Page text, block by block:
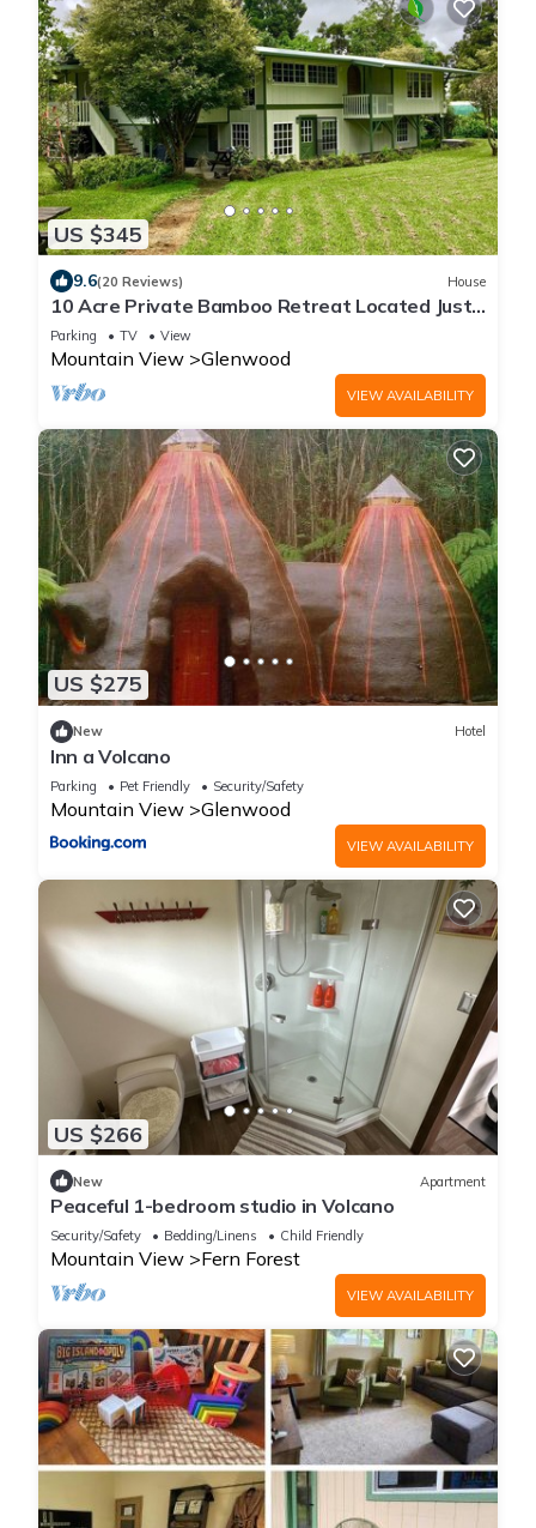
US $345
9.6(20 Reviews) House
10 Acre Private Bamboo Retreat Located Just
Minutes From Volcano National Park
Parking TV View
Mountain View Glenwood
VIEW AVAILABILITY
US $275
New Hotel
Inn a Volcano
Parking Pet Friendly Security/Safety
Mountain View Glenwood
VIEW AVAILABILITY
US $266
New Apartment
Peaceful 1-bedroom studio in Volcano
Security/Safety Bedding/Linens Child Friendly
Mountain View Fern Forest
VIEW AVAILABILITY